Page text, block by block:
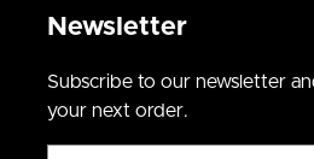
Newsletter
Subscribe to our newsletter
your next order.